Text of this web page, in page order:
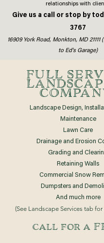
relationships with
Give us a call or stop by
3767
16909 York Road, Monkton, MD 21111
to Ed's Garage)
FULL
Landscape Design,
Maintenance
Lawn Care
Drainage and Erosion
Grading and
Retaining Walls
Commercial Snow
Dumpsters and
And much more
(See Landscape Services tab
call for a